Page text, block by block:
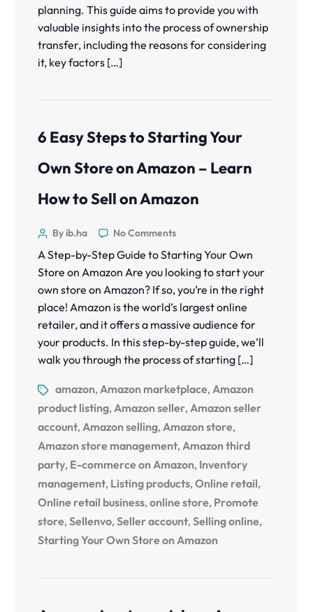
planning. This guide aims to provide you with
valuable insights into the process of ownership
transfer, including the reasons for considering
it, key factors […]
6 Easy Steps to Starting Your
Own Store on Amazon – Learn
How to Sell on Amazon
By ib.ha No Comments
A Step-by-Step Guide to Starting Your Own
Store on Amazon Are you looking to start your
own store on Amazon? If so, you’re in the right
place! Amazon is the world’s largest online
retailer, and it offers a massive audience for
your products. In this step-by-step guide, we’ll
walk you through the process of starting […]
amazon,Amazon marketplace,Amazon
product listing,Amazon seller,Amazon seller
account,Amazon selling,Amazon store,
Amazon store management,Amazon third
party, E-commerce on Amazon, Inventory
management, Listing products,Online retail,
Online retail business,online store, Promote
store,Sellenvo,Seller account,Selling online,
Starting Your Own Store on Amazon